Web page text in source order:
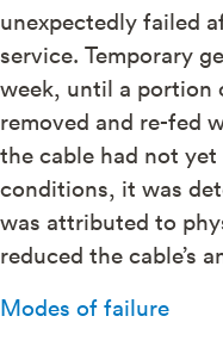
unexpectedly failed
service. Temporary
week, until a portion
removed and re-fed
the cable had not
conditions, it was
was attributed to
reduced the cable’s
Modes of failure